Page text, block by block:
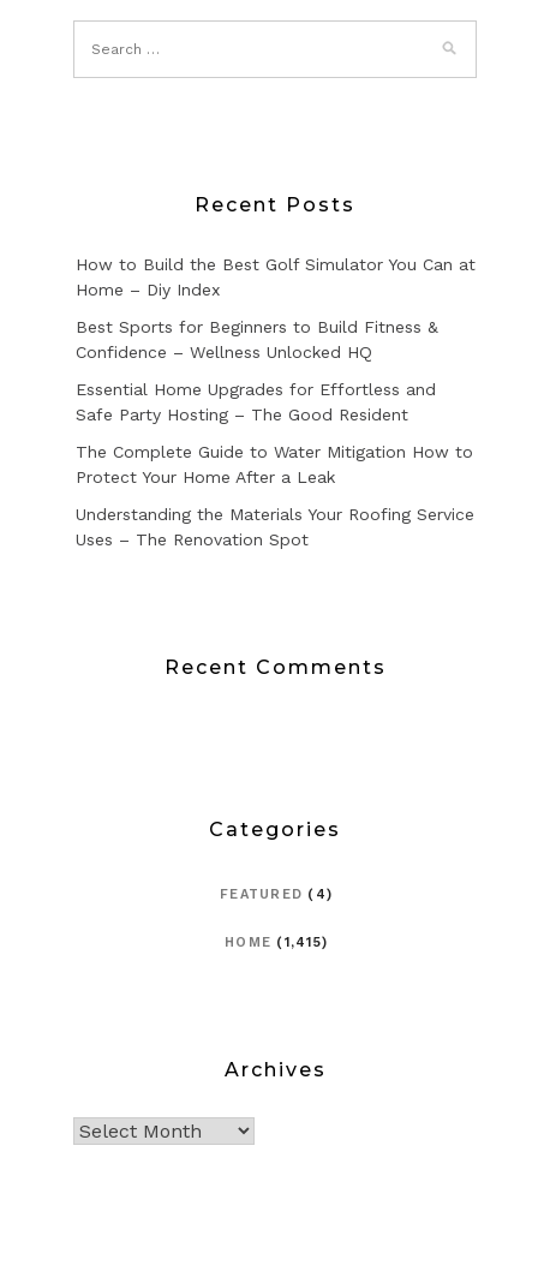
Recent Posts
How to Build the Best Golf Simulator You Can at
Home – Diy Index
Best Sports for Beginners to Build Fitness &
Confidence – Wellness Unlocked HQ
Essential Home Upgrades for Effortless and
Safe Party Hosting – The Good Resident
The Complete Guide to Water Mitigation How to
Protect Your Home After a Leak
Understanding the Materials Your Roofing Service
Uses – The Renovation Spot
Recent Comments
Categories
FEATURED (4)
HOME (1,415)
Archives